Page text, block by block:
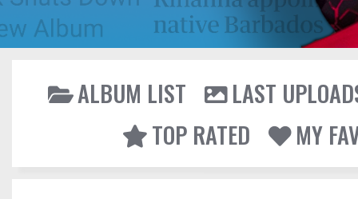
ALBUM LIST
LAST
TOP RATED
MY